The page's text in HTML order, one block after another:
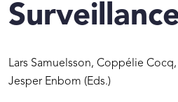
Lars Samuelsson, Coppélie Cocq,
Jesper Enbom (Eds.)